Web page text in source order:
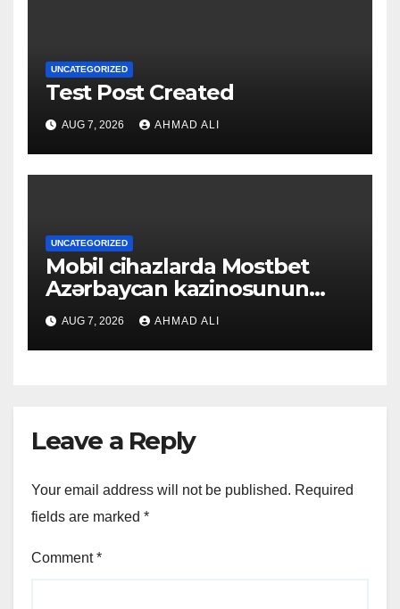
UNCATEGORIZED
Test Post Created
AUG 7, 2026 AHMAD ALI
UNCATEGORIZED
Mobil cihazlarda Mostbet
Azərbaycan kazinosunun
sadə və rahat interfeysi ilk
baxışdan diqqəti çəkir
AUG 7, 2026 AHMAD ALI
Leave a Reply
Your email address will not be published. Required
fields are marked *
Comment*